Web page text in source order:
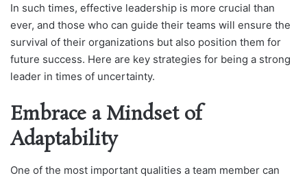
In such times, effective leadership is more crucial than
ever, and those who can guide their teams will ensure the
survival of their organizations but also position them for
future success. Here are key strategies for being a strong
leader in times of uncertainty.
Embrace a Mindset of
Adaptability
One of the most important qualities a team member can